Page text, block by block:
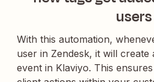
users
With this automation,
user in Zendesk, it will create
event in Klaviyo. This